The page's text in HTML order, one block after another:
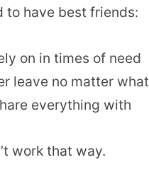
to have best friends:
on in times of need
leave no matter what
everything with
work that way.